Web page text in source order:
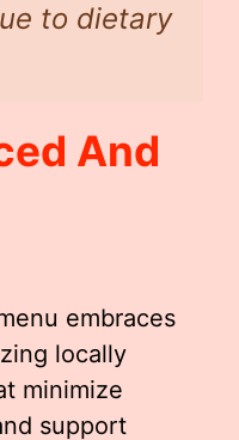
to dietary
And
embraces
locally
minimize
support